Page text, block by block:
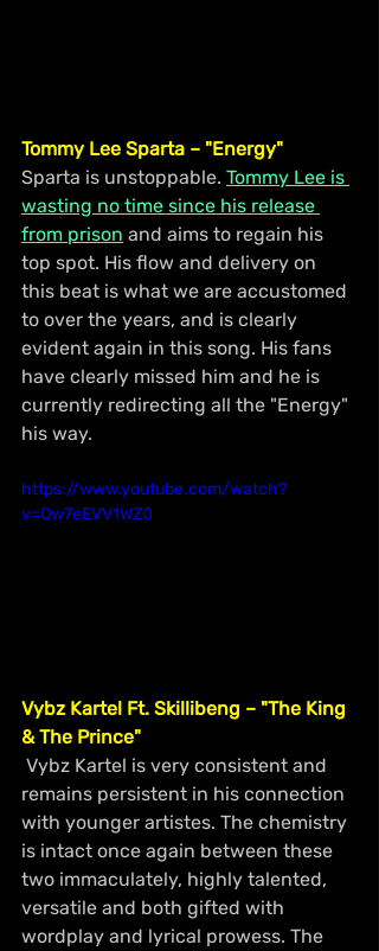
Tommy Lee Sparta – "Energy"
Sparta is unstoppable. Tommy Lee is
wasting no time since his release
from prison and aims to regain his
top spot. His flow and delivery on
this beat is what we are accustomed
to over the years, and is clearly
evident again in this song. His fans
have clearly missed him and he is
currently redirecting all the "Energy"
his way.
https://www.youtube.com/watch?
v=Ow7eEVV1WZ0
Vybz Kartel Ft. Skillibeng – "The King
& The Prince"
remains persistent in his connection
with younger artistes. The chemistry
is intact once again between these
two immaculately, highly talented,
versatile and both gifted with
wordplay and lyrical prowess. The